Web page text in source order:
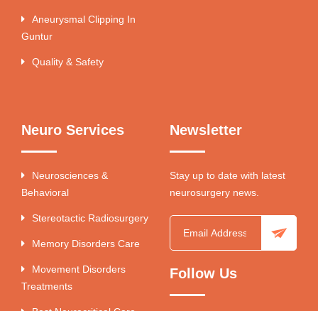
Aneurysmal Clipping In
Guntur
Quality & Safety
Neuro Services
Neurosciences &
Behavioral
Stereotactic Radiosurgery
Memory Disorders Care
Movement Disorders
Treatments
Newsletter
Stay up to date with latest
neurosurgery news.
Follow Us